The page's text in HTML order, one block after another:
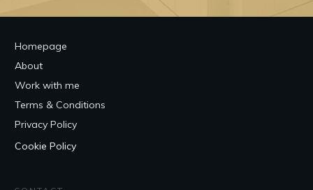
Homepage
About
Work with me
Terms & Conditions
Privacy Policy
Cookie Policy